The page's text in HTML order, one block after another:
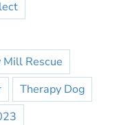
Mill Rescue
Therapy Dog